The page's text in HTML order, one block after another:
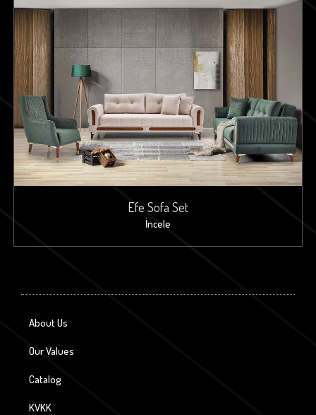
Efe Sofa Set
İncele
About Us
Our Values
Catalog
KVKK